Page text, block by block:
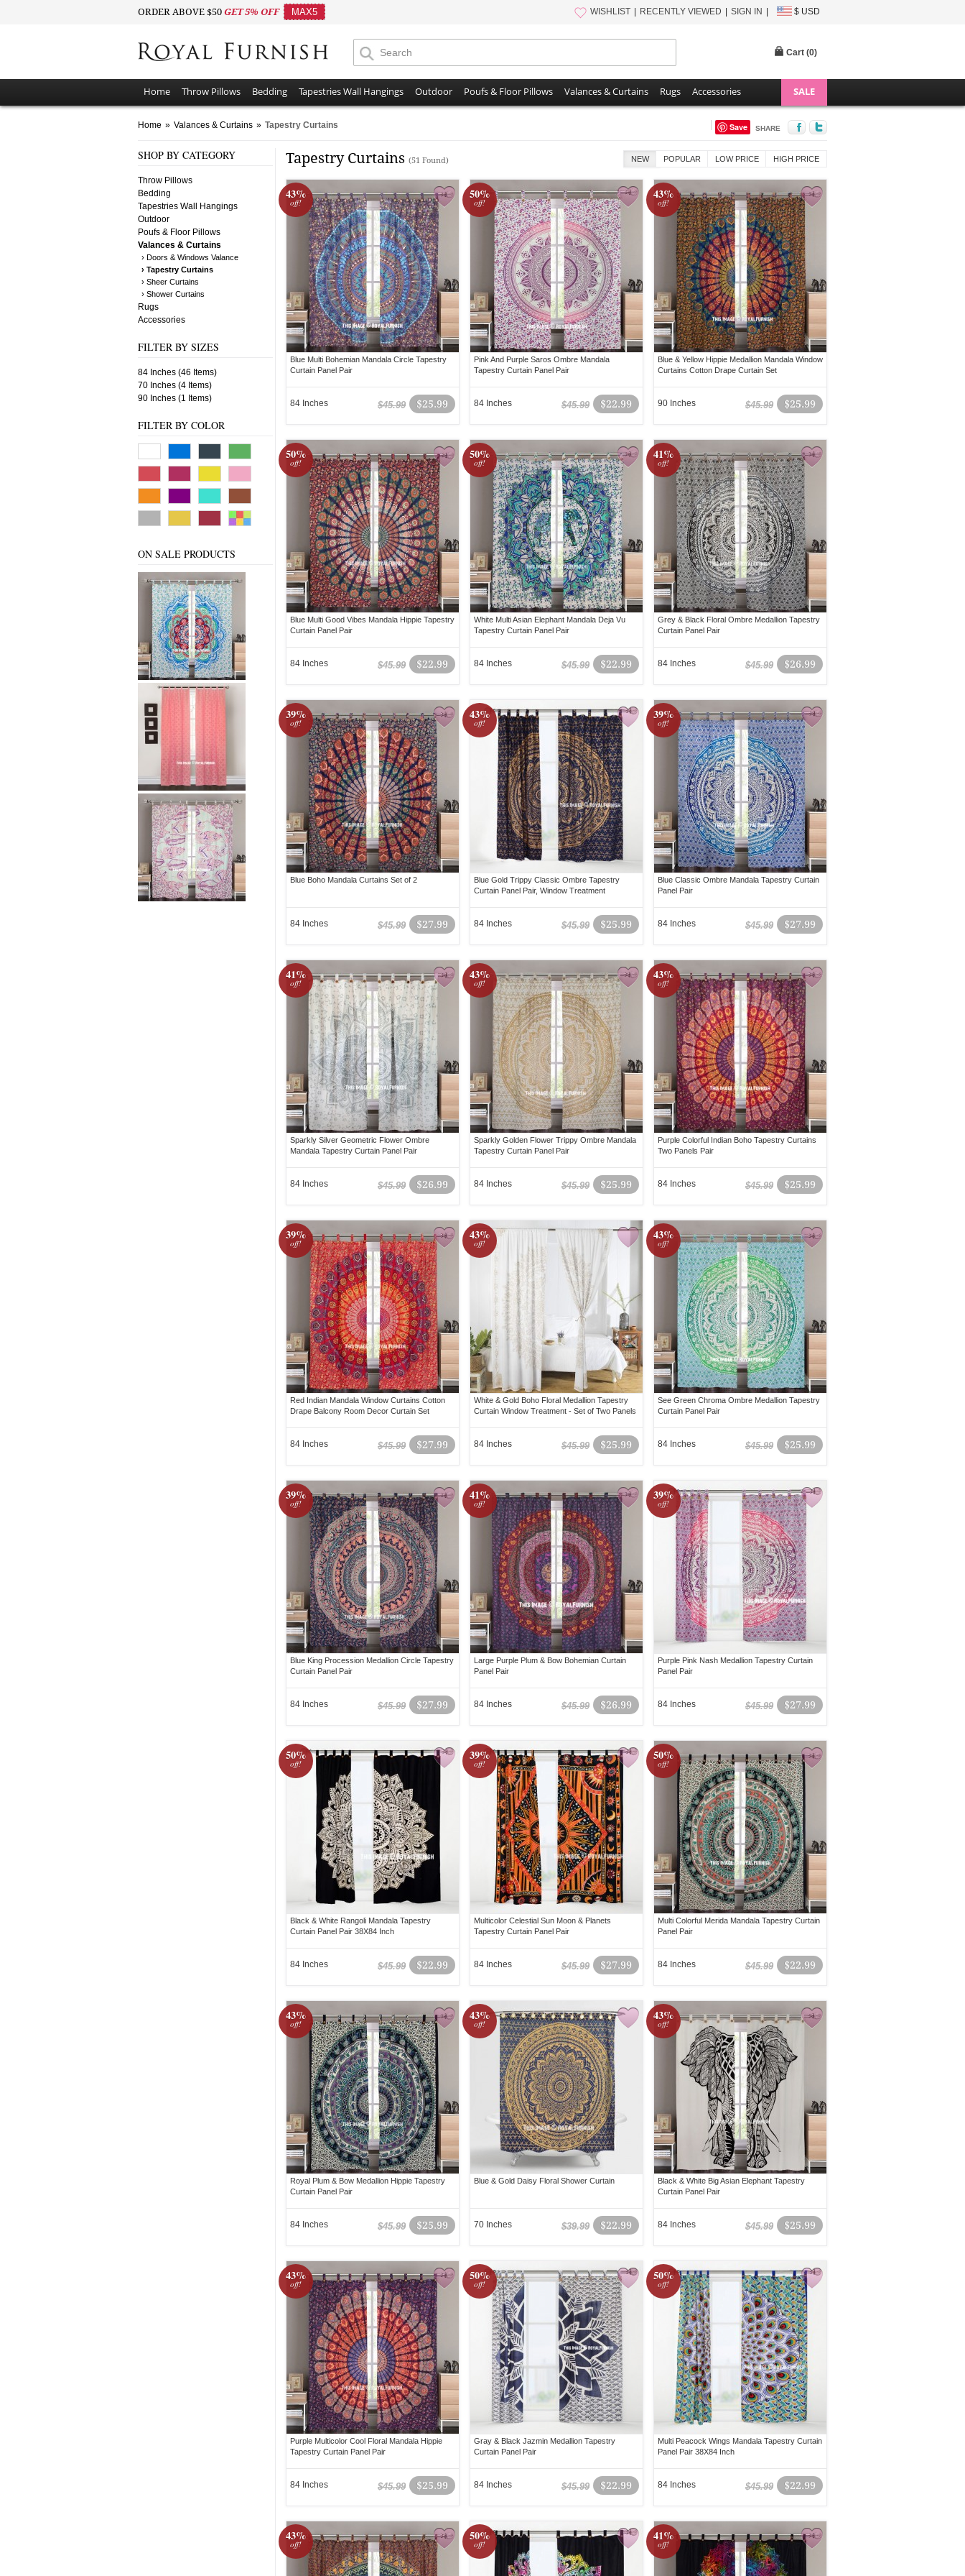
ORDER ABOVE $50 GET 5% OFF MAX5 WISHLIST RECENTLY VIEWED SIGN IN $ USD
Cart (0)
Home Throw Pillows Bedding Tapestries Wall Hangings Outdoor Poufs & Floor Pillows Valances & Curtains Rugs Accessories SALE
Home » Valances & Curtains » Tapestry Curtains Save SHARE
SHOP BY CATEGORY
Throw Pillows
Bedding
Tapestries Wall Hangings
Outdoor
Poufs & Floor Pillows
Valances & Curtains
› Doors & Windows Valance
› Tapestry Curtains
› Sheer Curtains
› Shower Curtains
Rugs
Accessories
FILTER BY SIZES
84 Inches (46 Items)
70 Inches (4 Items)
90 Inches (1 Items)
FILTER BY COLOR
ON SALE PRODUCTS
Tapestry Curtains (51 Found) NEW POPULAR LOW PRICE HIGH PRICE
43%
off!
Blue Multi Bohemian Mandala Circle Tapestry
Curtain Panel Pair
$25.99
$45.99
84 Inches
50%
off!
Pink And Purple Saros Ombre Mandala
Tapestry Curtain Panel Pair
$22.99
$45.99
84 Inches
43%
off!
Blue & Yellow Hippie Medallion Mandala Window
Curtains Cotton Drape Curtain Set
$25.99
$45.99
90 Inches
50%
off!
Blue Multi Good Vibes Mandala Hippie Tapestry
Curtain Panel Pair
$22.99
$45.99
84 Inches
50%
off!
White Multi Asian Elephant Mandala Deja Vu
Tapestry Curtain Panel Pair
$22.99
$45.99
84 Inches
41%
off!
Grey & Black Floral Ombre Medallion Tapestry
Curtain Panel Pair
$26.99
$45.99
84 Inches
39%
off!
Blue Boho Mandala Curtains Set of 2
$27.99
$45.99
84 Inches
43%
off!
Blue Gold Trippy Classic Ombre Tapestry
Curtain Panel Pair, Window Treatment
$25.99
$45.99
84 Inches
39%
off!
Blue Classic Ombre Mandala Tapestry Curtain
Panel Pair
$27.99
$45.99
84 Inches
41%
off!
Sparkly Silver Geometric Flower Ombre
Mandala Tapestry Curtain Panel Pair
$26.99
$45.99
84 Inches
43%
off!
Sparkly Golden Flower Trippy Ombre Mandala
Tapestry Curtain Panel Pair
$25.99
$45.99
84 Inches
43%
off!
Purple Colorful Indian Boho Tapestry Curtains
Two Panels Pair
$25.99
$45.99
84 Inches
39%
off!
Red Indian Mandala Window Curtains Cotton
Drape Balcony Room Decor Curtain Set
$27.99
$45.99
84 Inches
43%
off!
White & Gold Boho Floral Medallion Tapestry
Curtain Window Treatment - Set of Two Panels
$25.99
$45.99
84 Inches
43%
off!
See Green Chroma Ombre Medallion Tapestry
Curtain Panel Pair
$25.99
$45.99
84 Inches
39%
off!
Blue King Procession Medallion Circle Tapestry
Curtain Panel Pair
$27.99
$45.99
84 Inches
41%
off!
Large Purple Plum & Bow Bohemian Curtain
Panel Pair
$26.99
$45.99
84 Inches
39%
off!
Purple Pink Nash Medallion Tapestry Curtain
Panel Pair
$27.99
$45.99
84 Inches
50%
off!
Black & White Rangoli Mandala Tapestry
Curtain Panel Pair 38X84 Inch
$22.99
$45.99
84 Inches
39%
off!
Multicolor Celestial Sun Moon & Planets
Tapestry Curtain Panel Pair
$27.99
$45.99
84 Inches
50%
off!
Multi Colorful Merida Mandala Tapestry Curtain
Panel Pair
$22.99
$45.99
84 Inches
43%
off!
Royal Plum & Bow Medallion Hippie Tapestry
Curtain Panel Pair
$25.99
$45.99
84 Inches
43%
off!
Blue & Gold Daisy Floral Shower Curtain
$22.99
$39.99
70 Inches
43%
off!
Black & White Big Asian Elephant Tapestry
Curtain Panel Pair
$25.99
$45.99
84 Inches
43%
off!
Purple Multicolor Cool Floral Mandala Hippie
Tapestry Curtain Panel Pair
$25.99
$45.99
84 Inches
50%
off!
Gray & Black Jazmin Medallion Tapestry
Curtain Panel Pair
$22.99
$45.99
84 Inches
50%
off!
Multi Peacock Wings Mandala Tapestry Curtain
Panel Pair 38X84 Inch
$22.99
$45.99
84 Inches
43%
off!
50%
off!
41%
off!